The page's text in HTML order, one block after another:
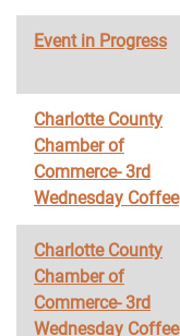
Event in Progress
Charlotte County
Chamber of
Commerce- 3rd
Wednesday Coffee
Charlotte County
Chamber of
Commerce- 3rd
Wednesday Coffee